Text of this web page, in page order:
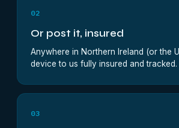
02
Or post it, insured
Anywhere in Northern Ireland (or the
device to us fully insured and tracked.
03